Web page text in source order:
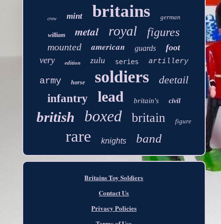
crew mint britains german
william metal royal figures
mounted american guards foot
very edition zulu series artillery
army horse soldiers
deetail
infantry
lead britain's civil
british boxed britain figure
rare knights band
Britains Toy Soldiers
Contact Us
Privacy Policies